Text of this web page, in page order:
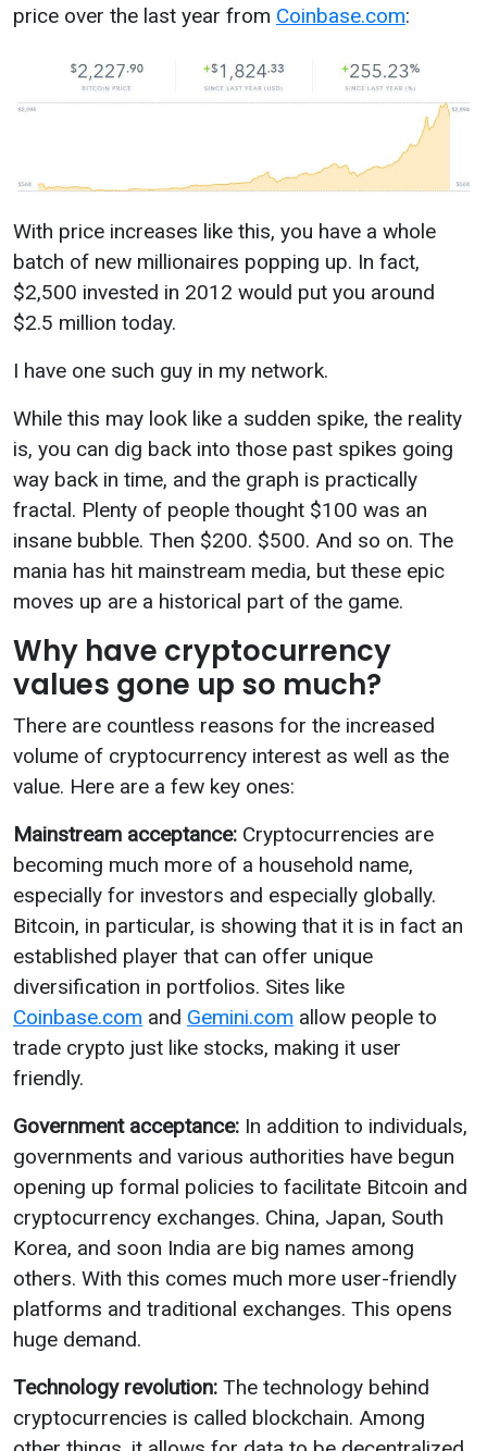
price over the last year from Coinbase.com:
With price increases like this, you have a whole
batch of new millionaires popping up. In fact,
$2,500 invested in 2012 would put you around
$2.5 million today.
I have one such guy in my network.
While this may look like a sudden spike, the reality
is, you can dig back into those past spikes going
way back in time, and the graph is practically
fractal. Plenty of people thought $100 was an
insane bubble. Then $200. $500. And so on. The
mania has hit mainstream media, but these epic
moves up are a historical part of the game.
Why have cryptocurrency
values gone up so much?
There are countless reasons for the increased
volume of cryptocurrency interest as well as the
value. Here are a few key ones:
Mainstream acceptance: Cryptocurrencies are
becoming much more of a household name,
especially for investors and especially globally.
Bitcoin, in particular, is showing that it is in fact an
established player that can offer unique
diversification in portfolios. Sites like
Coinbase.com and Gemini.com allow people to
trade crypto just like stocks, making it user
friendly.
Government acceptance: In addition to individuals,
governments and various authorities have begun
opening up formal policies to facilitate Bitcoin and
cryptocurrency exchanges. China, Japan, South
Korea, and soon India are big names among
others. With this comes much more user-friendly
platforms and traditional exchanges. This opens
huge demand.
Technology revolution: The technology behind
cryptocurrencies is called blockchain. Among